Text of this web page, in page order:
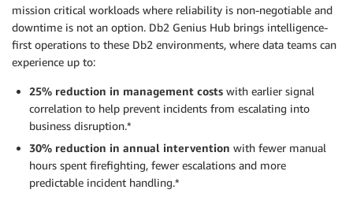
mission critical workloads where reliability is non-negotiable and
downtime is not an option. Db2 Genius Hub brings intelligence-
first operations to these Db2 environments, where data teams can
experience up to:
25% reduction in management costs with earlier signal
correlation to help prevent incidents from escalating into
business disruption.*
30% reduction in annual intervention with fewer manual
hours spent firefighting, fewer escalations and more
predictable incident handling.*